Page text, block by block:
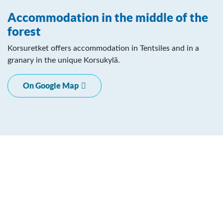
Accommodation in the middle of the
forest
Korsuretket offers accommodation in Tentsiles and in a
granary in the unique Korsukylä.
On Google Map